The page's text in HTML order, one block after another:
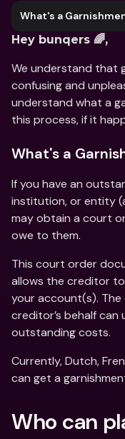
What's a
Hey bunqers 🌈,
We understand that
confusing and
understand what a
this process, if it
What's a
If you have an
institution, or entity
may obtain a court
owe to them.
This court order
allows the creditor
your account(s).
creditor’s behalf
outstanding costs.
Currently, Dutch,
can get a
Who can